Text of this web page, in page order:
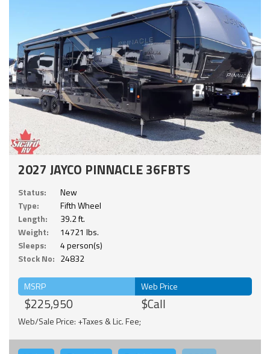
2027 JAYCO PINNACLE 36FBTS
Status:
New
Type:
Fifth Wheel
Length:
39.2 ft.
Weight:
14721 lbs.
Sleeps:
4 person(s)
Stock No: 24832
MSRP
$225,950
Web Price
$Call
Web/Sale Price: +Taxes & Lic. Fee;